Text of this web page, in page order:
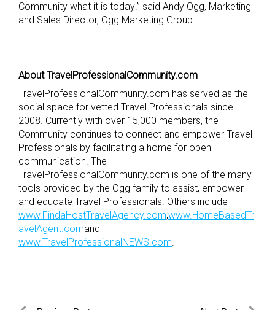
Community what it is today!” said Andy Ogg, Marketing
and Sales Director, Ogg Marketing Group..
About TravelProfessionalCommunity.com
TravelProfessionalCommunity.com has served as the
social space for vetted Travel Professionals since
2008. Currently with over 15,000 members, the
Community continues to connect and empower Travel
Professionals by facilitating a home for open
communication. The
TravelProfessionalCommunity.com is one of the many
tools provided by the Ogg family to assist, empower
and educate Travel Professionals. Others include
www.FindaHostTravelAgency.com,www.HomeBasedTr
avelAgent.comand
www.TravelProfessionalNEWS.com.